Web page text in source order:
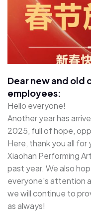
Dear new and old
employees:
Hello everyone!
Another year has
2025, full of hope,
Here, thank you all for
Xiaohan Performing
past year. We also
everyone's attention
we will continue to
as always!